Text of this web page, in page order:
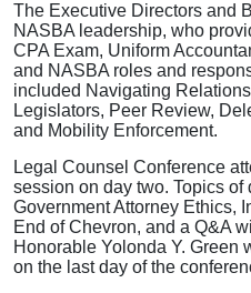
The Executive Directors and
NASBA leadership, who
CPA Exam, Uniform
and NASBA roles and
included Navigating
Legislators, Peer Review,
and Mobility Enforcement.
Legal Counsel Conference
session on day two. Topics
Government Attorney Ethics,
End of Chevron, and a Q&A
Honorable Yolonda Y. Green
on the last day of the